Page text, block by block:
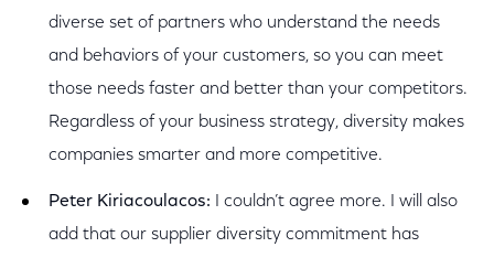
diverse set of partners who understand the needs
and behaviors of your customers, so you can meet
those needs faster and better than your competitors.
Regardless of your business strategy, diversity makes
companies smarter and more competitive.
Peter Kiriacoulacos: I couldn’t agree more. I will also
add that our supplier diversity commitment has